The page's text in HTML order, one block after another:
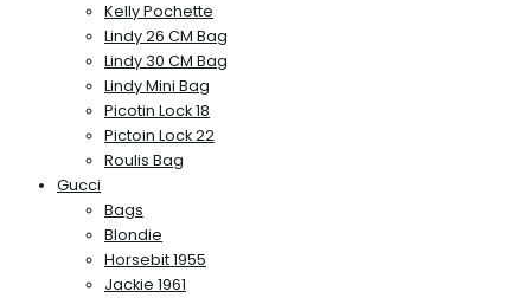
Kelly Pochette
Lindy 26 CM Bag
Lindy 30 CM Bag
Lindy Mini Bag
Picotin Lock 18
Pictoin Lock 22
Roulis Bag
Gucci
Bags
Blondie
Horsebit 1955
Jackie 1961